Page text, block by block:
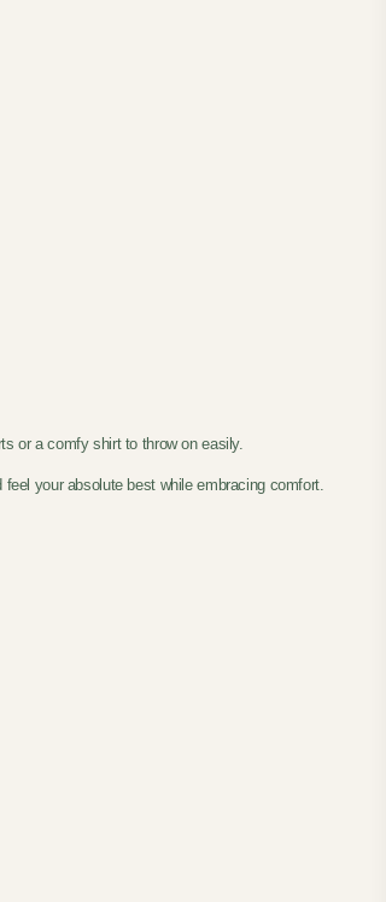
or a comfy shirt to throw on easily.
your absolute best while embracing comfort.